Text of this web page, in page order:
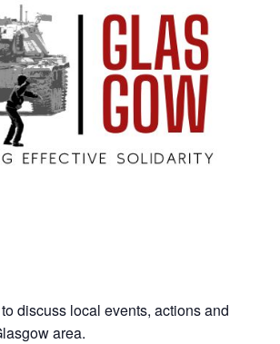
discuss local events, actions and
area.